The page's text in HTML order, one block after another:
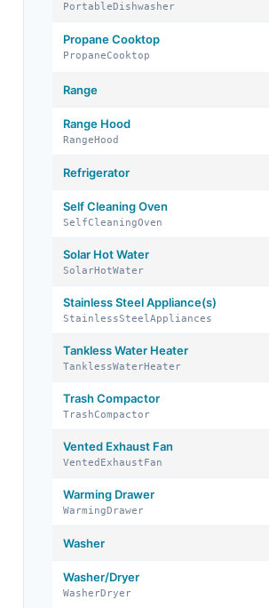
PortableDishwasher
Propane Cooktop
PropaneCooktop
Range
Range Hood
RangeHood
Refrigerator
Self Cleaning Oven
SelfCleaningOven
Solar Hot Water
SolarHotWater
Stainless Steel Appliance(s)
StainlessSteelAppliances
Tankless Water Heater
TanklessWaterHeater
Trash Compactor
TrashCompactor
Vented Exhaust Fan
VentedExhaustFan
Warming Drawer
WarmingDrawer
Washer
Washer/Dryer
WasherDryer